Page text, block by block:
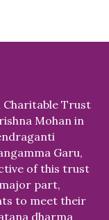
Charitable Trust
Mohan in
Garu,
of this trust
part,
to meet their
dharma